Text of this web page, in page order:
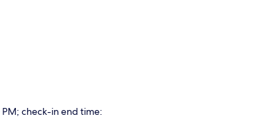
check-in end time: